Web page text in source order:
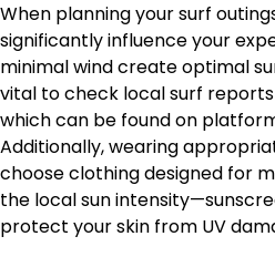
When planning your surf
significantly influence your
minimal wind create optimal
vital to check local surf
which can be found on
Additionally, wearing
choose clothing designed for
the local sun
protect your skin from UV